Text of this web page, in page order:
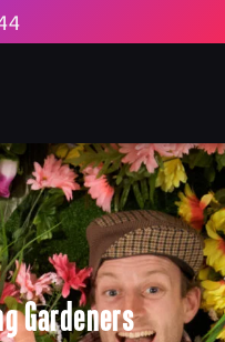
Gardeners